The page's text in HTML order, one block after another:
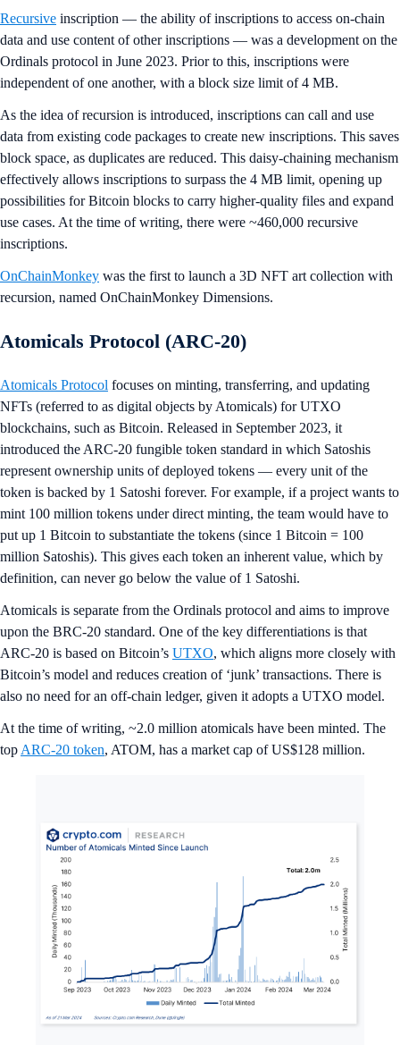
Recursive inscription — the ability of inscriptions to access on-chain
data and use content of other inscriptions — was a development on the
Ordinals protocol in June 2023. Prior to this, inscriptions were
independent of one another, with a block size limit of 4 MB.
As the idea of recursion is introduced, inscriptions can call and use
data from existing code packages to create new inscriptions. This saves
block space, as duplicates are reduced. This daisy-chaining mechanism
effectively allows inscriptions to surpass the 4 MB limit, opening up
possibilities for Bitcoin blocks to carry higher-quality files and expand
use cases. At the time of writing, there were ~460,000 recursive
inscriptions.
OnChainMonkey was the first to launch a 3D NFT art collection with
recursion, named OnChainMonkey Dimensions.
Atomicals Protocol (ARC-20)
Atomicals Protocol focuses on minting, transferring, and updating
NFTs (referred to as digital objects by Atomicals) for UTXO
blockchains, such as Bitcoin. Released in September 2023, it
introduced the ARC-20 fungible token standard in which Satoshis
represent ownership units of deployed tokens — every unit of the
token is backed by 1 Satoshi forever. For example, if a project wants to
mint 100 million tokens under direct minting, the team would have to
put up 1 Bitcoin to substantiate the tokens (since 1 Bitcoin = 100
million Satoshis). This gives each token an inherent value, which by
definition, can never go below the value of 1 Satoshi.
Atomicals is separate from the Ordinals protocol and aims to improve
upon the BRC-20 standard. One of the key differentiations is that
ARC-20 is based on Bitcoin’s UTXO, which aligns more closely with
Bitcoin’s model and reduces creation of ‘junk’ transactions. There is
also no need for an off-chain ledger, given it adopts a UTXO model.
At the time of writing, ~2.0 million atomicals have been minted. The
top ARC-20 token, ATOM, has a market cap of US$128 million.